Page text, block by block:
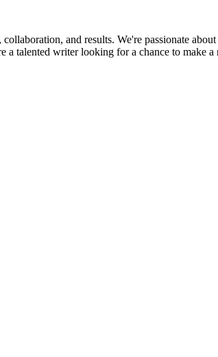
and results. We're passionate
talented writer looking for a chance to make